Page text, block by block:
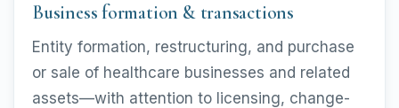
Business formation & transactions
Entity formation, restructuring, and purchase
or sale of healthcare businesses and related
assets—with attention to licensing, change-